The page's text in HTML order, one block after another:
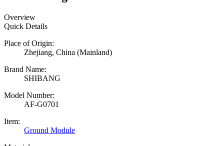
Overview
Quick Details
Place of Origin:
Zhejiang, China (Mainland)
Brand Name:
SHIBANG
Model Number:
AF-G0701
Item:
Ground Module